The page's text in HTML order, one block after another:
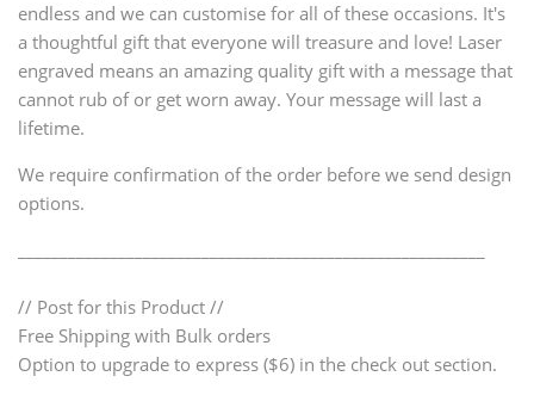
endless and we can customise for all of these occasions. It's
a thoughtful gift that everyone will treasure and love! Laser
engraved means an amazing quality gift with a message that
cannot rub of or get worn away. Your message will last a
lifetime.
We require confirmation of the order before we send design
options.
// Post for this Product //
Free Shipping with Bulk orders
Option to upgrade to express ($6) in the check out section.